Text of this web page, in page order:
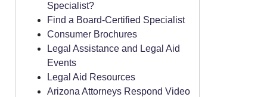
Specialist?
Find a Board-Certified Specialist
Consumer Brochures
Legal Assistance and Legal Aid
Events
Legal Aid Resources
Arizona Attorneys Respond Video